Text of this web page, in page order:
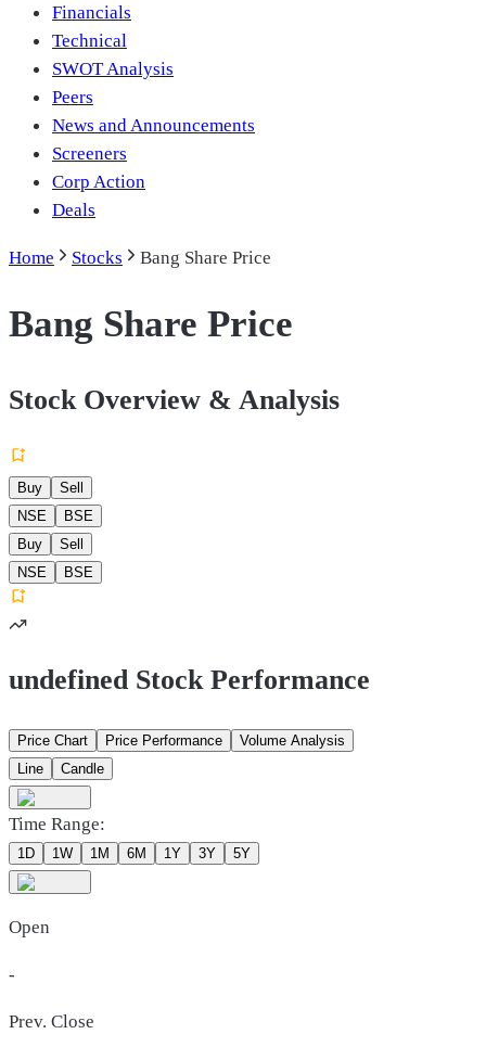
Financials
Technical
SWOT Analysis
Peers
News and Announcements
Screeners
Corp Action
Deals
Home Stocks Bang Share Price
Bang Share Price
Stock Overview & Analysis
Buy
Sell
NSE
BSE
Buy
Sell
NSE
BSE
undefined Stock Performance
Price Chart Price Performance
Volume Analysis
Line
Candle
Time Range:
1D 1W 1M 6M 1Y 3Y 5Y
Open
-
Prev. Close